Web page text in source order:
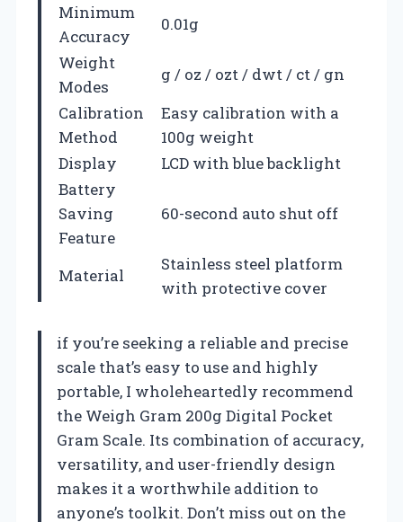
Minimum
Accuracy
0.01g
Weight
Modes
g / oz / ozt / dwt / ct / gn
Calibration
Method
Easy calibration with a
100g weight
Display
LCD with blue backlight
Battery
Saving
Feature
60-second auto shut off
Material
Stainless steel platform
with protective cover
if you’re seeking a reliable and precise
scale that’s easy to use and highly
portable, I wholeheartedly recommend
the Weigh Gram 200g Digital Pocket
Gram Scale. Its combination of accuracy,
versatility, and user-friendly design
makes it a worthwhile addition to
anyone’s toolkit. Don’t miss out on the